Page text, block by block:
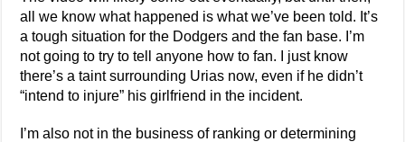
all we know what happened is what we’ve been told. It’s
a tough situation for the Dodgers and the fan base. I’m
not going to try to tell anyone how to fan. I just know
there’s a taint surrounding Urias now, even if he didn’t
“intend to injure” his girlfriend in the incident.
I’m also not in the business of ranking or determining